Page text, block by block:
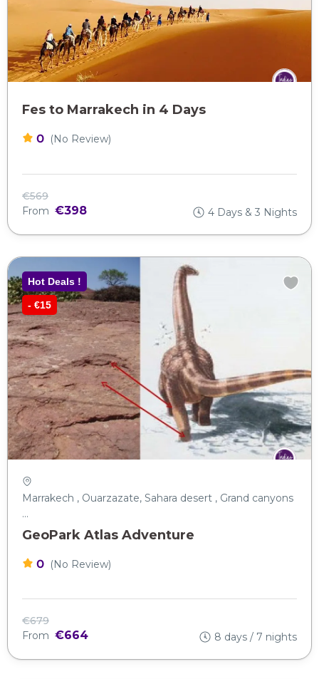
Fes to Marrakech in 4 Days
0 (No Review)
€569
From €398 4 Days & 3 Nights
Hot Deals !
- €15
Marrakech , Ouarzazate, Sahara desert , Grand canyons
...
GeoPark Atlas Adventure
0 (No Review)
€679
From €664 8 days / 7 nights